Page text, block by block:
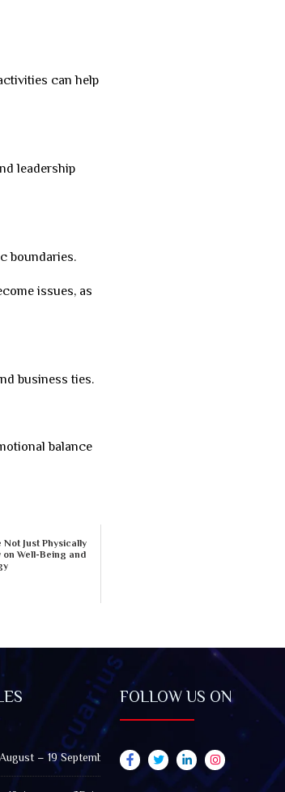
can help
leadership
boundaries.
issues, as
business ties.
balance
Just Physically
on Well-Being and
– 19 September 2026): Impact on All Zodiac Signs
FOLLOW US ON